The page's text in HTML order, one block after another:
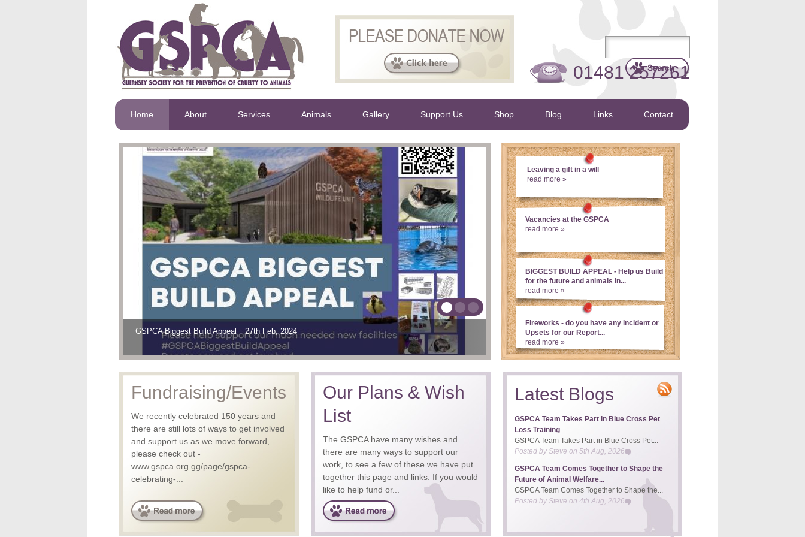
01481 257261
Home About Services Animals Gallery Support Us Shop Blog Links Contact
GSPCA Biggest Build Appeal 27th Feb, 2024
GSPCA BIGGEST BUILD has started and we need your support 29th May, 2025
Thanks to all that helped the Animal Welfare and the Charities Seafront Sundays such great days 19th May, 2026
Leaving a gift in a will
read more »
Vacancies at the GSPCA
read more »
BIGGEST BUILD APPEAL - Help us Build
for the future and animals in...
read more »
Fireworks - do you have any incident or
Upsets for our Report...
read more »
Fundraising/Events
We recently celebrated 150 years and
there are still lots of ways to get involved
and support us as we move forward,
please check out -
www.gspca.org.gg/page/gspca-
celebrating-...
Our Plans & Wish
List
The GSPCA have many wishes and
there are many ways to support our
work, to see a few of these we have put
together this page and links. If you would
like to help fund or...
Latest Blogs
GSPCA Team Takes Part in Blue Cross Pet
Loss Training
GSPCA Team Takes Part in Blue Cross Pet...
Posted bySteve on 5th Aug, 2026
GSPCA Team Comes Together to Shape the
Future of Animal Welfare...
GSPCA Team Comes Together to Shape the...
Posted by Steve on 4th Aug, 2026